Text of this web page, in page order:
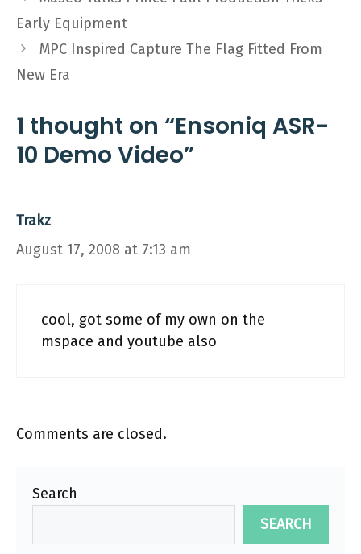
Early Equipment
MPC Inspired Capture The Flag Fitted From
New Era
1 thought on “Ensoniq ASR-
10 Demo Video”
Trakz
August 17, 2008 at 7:13 am
cool, got some of my own on the
mspace and youtube also
Comments are closed.
Search
SEARCH